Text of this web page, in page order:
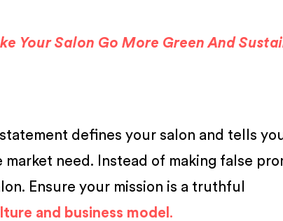
Your Salon Go More Green And
defines your salon and tells
need. Instead of making false
Ensure your mission is a truthful
and business model .